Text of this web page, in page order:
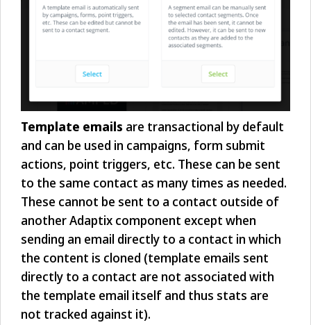
Template emails are transactional by default
and can be used in campaigns, form submit
actions, point triggers, etc. These can be sent
to the same contact as many times as needed.
These cannot be sent to a contact outside of
another Adaptix component except when
sending an email directly to a contact in which
the content is cloned (template emails sent
directly to a contact are not associated with
the template email itself and thus stats are
not tracked against it).